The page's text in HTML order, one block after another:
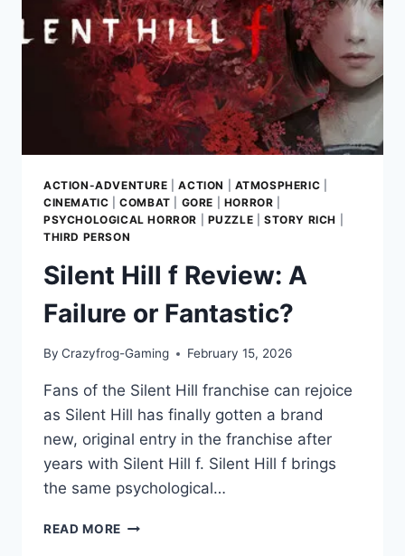
RACCOON
CITY
ACTION-ADVENTURE |ACTION ATMOSPHERIC
CINEMATIC |COMBAT GORE HORROR
PSYCHOLOGICAL HORROR
PUZZLE |STORY RICH
THIRD PERSON
Silent Hill f Review: A
Failure or Fantastic?
By Crazyfrog-Gaming February 15, 2026
Fans of the Silent Hill franchise can rejoice
as Silent Hill has finally gotten a brand
new, original entry in the franchise after
years with Silent Hill f. Silent Hill f brings
the same psychological…
READ MORE SILENT